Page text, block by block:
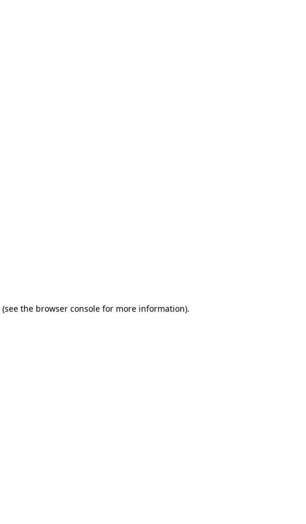
(see the browser console for more information).